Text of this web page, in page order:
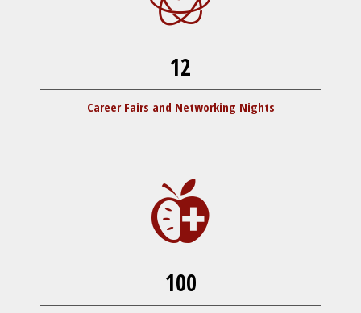
12
Career Fairs and Networking Nights
100